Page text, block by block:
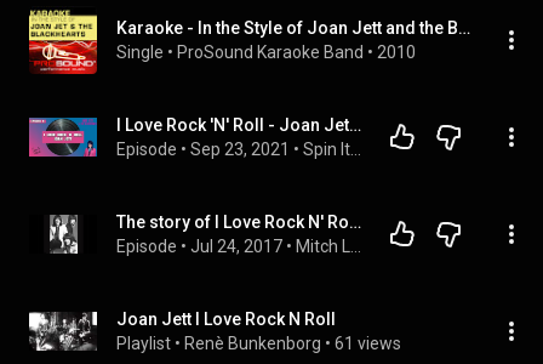
Karaoke - In the Style of Joan Jett and the Blackhearts - EP (Professional Performance Tracks)
Single • ProSound Karaoke Band • 2010
I Love Rock 'N' Roll - Joan Jett & The Blackhearts | Album Review & Ranking: Episode 11
Episode • Sep 23, 2021 •
The story of I Love Rock N' Roll (The Arrows - Joan Jett)
Episode • Jul 24, 2017 •
Joan Jett I Love Rock N Roll
Playlist • Renè Bunkenborg • 61 views